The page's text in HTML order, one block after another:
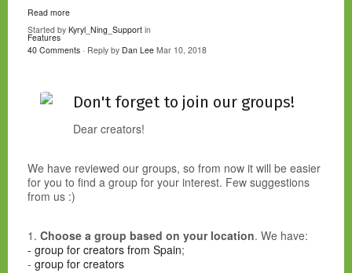
Read more
Started by Kyryl_Ning_Support in
Features
40 Comments · Reply by Dan Lee Mar 10, 2018
Don't forget to join our groups!
Dear creators!
We have reviewed our groups, so from now it will be easier
for you to find a group for your interest. Few suggestions
from us :)
1. Choose a group based on your location. We have:
- group for creators from Spain;
- group for creators